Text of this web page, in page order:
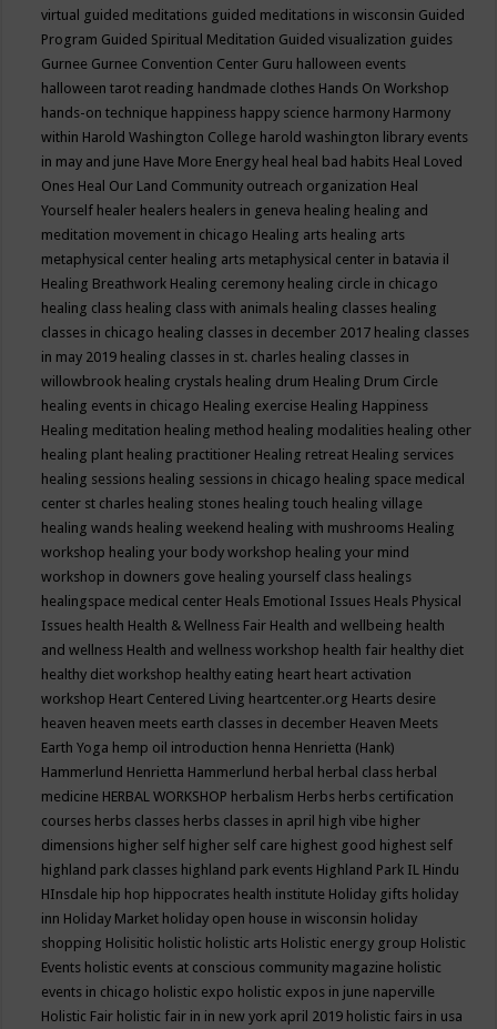
virtual guided meditations guided meditations in wisconsin Guided
Program Guided Spiritual Meditation Guided visualization guides
Gurnee Gurnee Convention Center Guru halloween events
halloween tarot reading handmade clothes Hands On Workshop
hands-on technique happiness happy science harmony Harmony
within Harold Washington College harold washington library events
in may and june Have More Energy heal heal bad habits Heal Loved
Ones Heal Our Land Community outreach organization Heal
Yourself healer healers healers in geneva healing healing and
meditation movement in chicago Healing arts healing arts
metaphysical center healing arts metaphysical center in batavia il
Healing Breathwork Healing ceremony healing circle in chicago
healing class healing class with animals healing classes healing
classes in chicago healing classes in december 2017 healing classes
in may 2019 healing classes in st. charles healing classes in
willowbrook healing crystals healing drum Healing Drum Circle
healing events in chicago Healing exercise Healing Happiness
Healing meditation healing method healing modalities healing other
healing plant healing practitioner Healing retreat Healing services
healing sessions healing sessions in chicago healing space medical
center st charles healing stones healing touch healing village
healing wands healing weekend healing with mushrooms Healing
workshop healing your body workshop healing your mind
workshop in downers gove healing yourself class healings
healingspace medical center Heals Emotional Issues Heals Physical
Issues health Health & Wellness Fair Health and wellbeing health
and wellness Health and wellness workshop health fair healthy diet
healthy diet workshop healthy eating heart heart activation
workshop Heart Centered Living heartcenter.org Hearts desire
heaven heaven meets earth classes in december Heaven Meets
Earth Yoga hemp oil introduction henna Henrietta (Hank)
Hammerlund Henrietta Hammerlund herbal herbal class herbal
medicine HERBAL WORKSHOP herbalism Herbs herbs certification
courses herbs classes herbs classes in april high vibe higher
dimensions higher self higher self care highest good highest self
highland park classes highland park events Highland Park IL Hindu
HInsdale hip hop hippocrates health institute Holiday gifts holiday
inn Holiday Market holiday open house in wisconsin holiday
shopping Holisitic holistic holistic arts Holistic energy group Holistic
Events holistic events at conscious community magazine holistic
events in chicago holistic expo holistic expos in june naperville
Holistic Fair holistic fair in in new york april 2019 holistic fairs in usa